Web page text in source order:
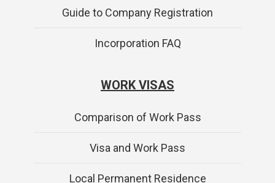
Guide to Company Registration
Incorporation FAQ
WORK VISAS
Comparison of Work Pass
Visa and Work Pass
Local Permanent Residence